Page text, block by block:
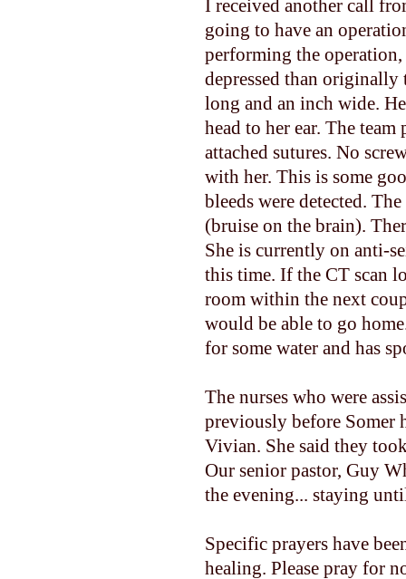
I received another call
going to have an
performing the
depressed than originally
long and an inch wide.
head to her ear. The
attached sutures. No
with her. This is some
bleeds were detected.
(bruise on the brain).
She is currently on anti-
this time. If the CT scan
room within the next
would be able to go
for some water and has
The nurses who were
previously before Somer
Vivian. She said they
Our senior pastor, Guy
the evening... staying
Specific prayers have
healing. Please pray for